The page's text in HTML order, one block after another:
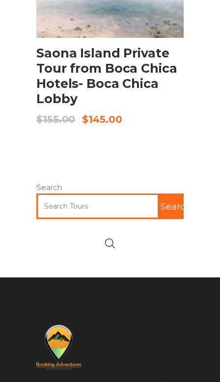
BOOK NOW
Saona Island Private
Tour from Boca Chica
Hotels- Boca Chica
Lobby
$155.00 $145.00
Search
Search